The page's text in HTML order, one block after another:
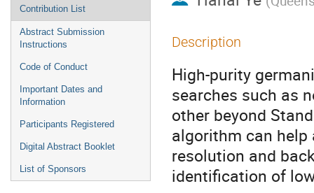
Contribution List
Abstract Submission
Instructions
Code of Conduct
Important Dates and
Information
Participants Registered
Digital Abstract Booklet
List of Sponsors
Description
High-purity
searches such as
other beyond
algorithm can help
resolution and
identification of